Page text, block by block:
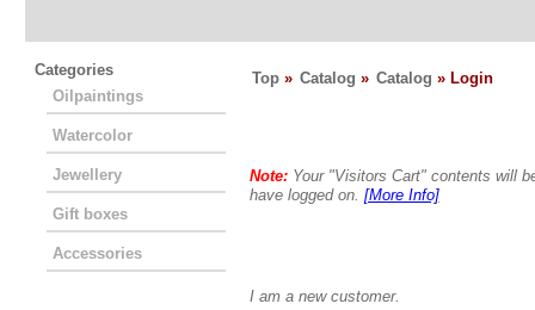
Categories
Oilpaintings
Watercolor
Jewellery
Gift boxes
Accessories
Top» Catalog » Catalog » Login
Note:Your "Visitors Cart" contents will
have logged on. [More Info]
I am a new customer.